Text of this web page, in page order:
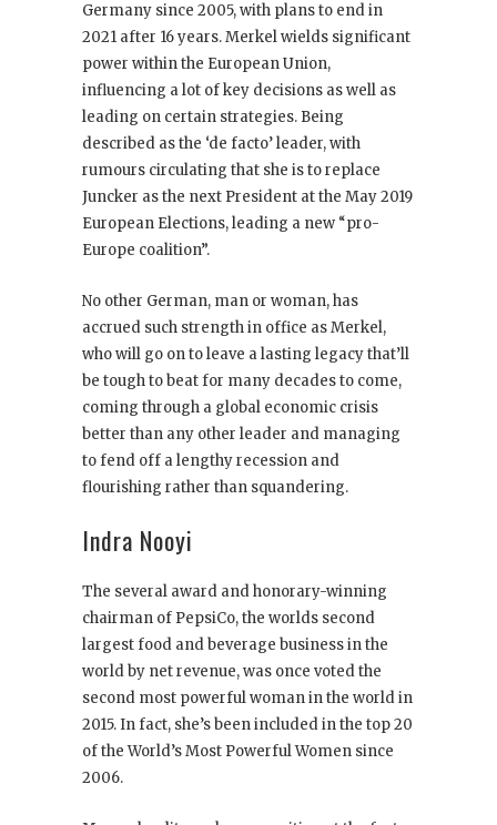
Germany since 2005, with plans to end in
2021 after 16 years. Merkel wields significant
power within the European Union,
influencing a lot of key decisions as well as
leading on certain strategies. Being
described as the ‘de facto’ leader, with
rumours circulating that she is to replace
Juncker as the next President at the May 2019
European Elections, leading a new “pro-
Europe coalition”.
No other German, man or woman, has
accrued such strength in office as Merkel,
who will go on to leave a lasting legacy that’ll
be tough to beat for many decades to come,
coming through a global economic crisis
better than any other leader and managing
to fend off a lengthy recession and
flourishing rather than squandering.
Indra Nooyi
The several award and honorary-winning
chairman of PepsiCo, the worlds second
largest food and beverage business in the
world by net revenue, was once voted the
second most powerful woman in the world in
2015. In fact, she’s been included in the top 20
of the World’s Most Powerful Women since
2006.